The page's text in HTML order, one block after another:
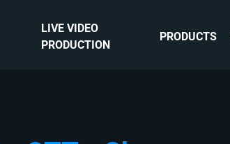
LIVE VIDEO
PRODUCTION
PRODUCTS